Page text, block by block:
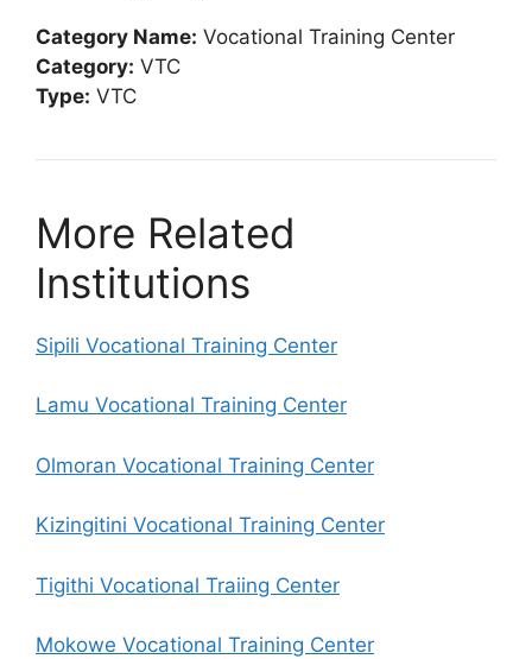
Category Name: Vocational Training Center
Category: VTC
Type: VTC
More Related
Institutions
Sipili Vocational Training Center
Lamu Vocational Training Center
Olmoran Vocational Training Center
Kizingitini Vocational Training Center
Tigithi Vocational Traiing Center
Mokowe Vocational Training Center